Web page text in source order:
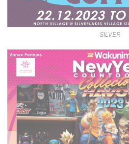
SILVER